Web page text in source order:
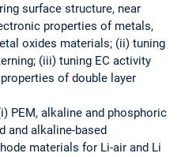
surface structure, near
properties of metals,
oxides materials; (ii) tuning
(iii) tuning EC activity
of double layer
PEM, alkaline and phosphoric
and alkaline-based
materials for Li-air and Li